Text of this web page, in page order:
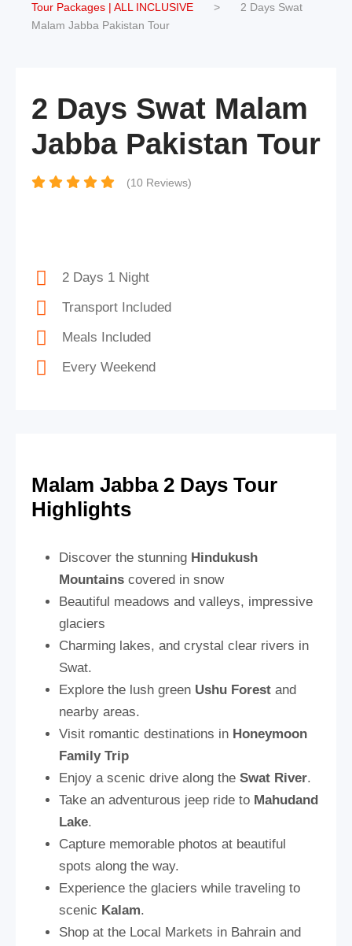
Tour Packages | ALL INCLUSIVE
>
2 Days Swat
Malam Jabba Pakistan Tour
2 Days Swat Malam
Jabba Pakistan Tour
(10 Reviews)
2 Days 1 Night
Transport Included
Meals Included
Every Weekend
Malam Jabba 2 Days Tour
Highlights
Discover the stunning Hindukush
Mountains covered in snow
Beautiful meadows and valleys, impressive
glaciers
Charming lakes, and crystal clear rivers in
Swat.
Explore the lush green Ushu Forest and
nearby areas.
Visit romantic destinations in Honeymoon
Family Trip
Enjoy a scenic drive along the Swat River.
Take an adventurous jeep ride to Mahudand
Lake.
Capture memorable photos at beautiful
spots along the way.
Experience the glaciers while traveling to
scenic Kalam.
Shop at the Local Markets in Bahrain and